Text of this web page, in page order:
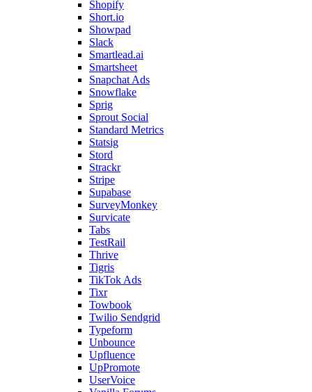
Shopify
Short.io
Showpad
Slack
Smartlead.ai
Smartsheet
Snapchat Ads
Snowflake
Sprig
Sprout Social
Standard Metrics
Statsig
Stord
Strackr
Stripe
Supabase
SurveyMonkey
Survicate
Tabs
TestRail
Thrive
Tigris
TikTok Ads
Tixr
Towbook
Twilio Sendgrid
Typeform
Unbounce
Upfluence
UpPromote
UserVoice